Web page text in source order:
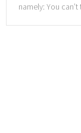
namely: You